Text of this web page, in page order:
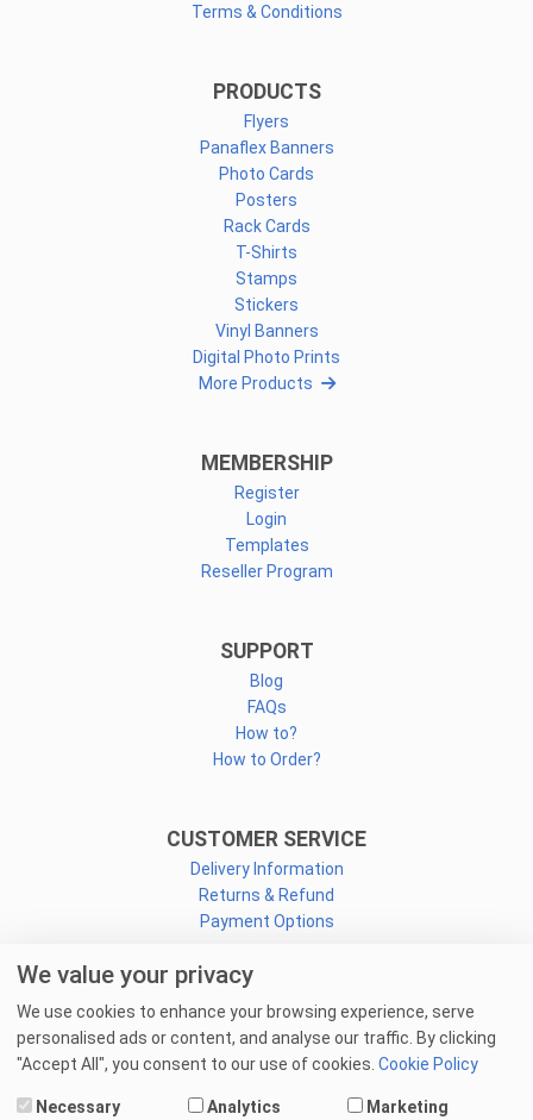
Terms & Conditions
PRODUCTS
Flyers
Panaflex Banners
Photo Cards
Posters
Rack Cards
T-Shirts
Stamps
Stickers
Vinyl Banners
Digital Photo Prints
More Products
MEMBERSHIP
Register
Login
Templates
Reseller Program
SUPPORT
Blog
FAQs
How to?
How to Order?
CUSTOMER SERVICE
Delivery Information
Returns & Refund
Payment Options
CONNECT
Facebook
Linkedin
Email Us
We value your privacy
We use cookies to enhance your browsing experience, serve
personalised ads or content, and analyse our traffic. By clicking
"Accept All", you consent to our use of cookies. Cookie Policy
Necessary Analytics Marketing